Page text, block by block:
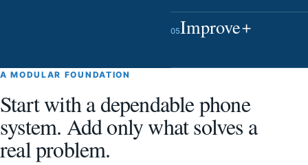
05Improve
A MODULAR FOUNDATION
Start with a dependable phone
system. Add only what solves a
real problem.